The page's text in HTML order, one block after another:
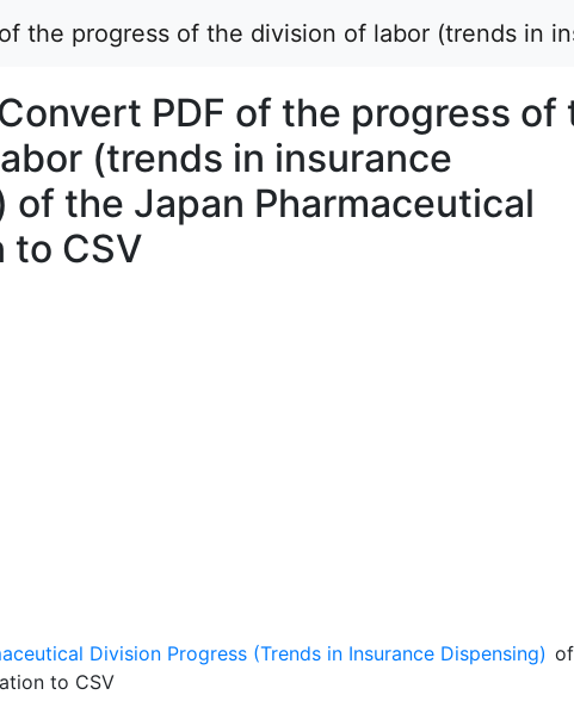
the progress of the division of labor (trends in
PDF of the progress of
(trends in insurance
of the Japan Pharmaceutical
to CSV
Division Progress (Trends in Insurance Dispensing)
to CSV